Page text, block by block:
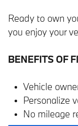
Ready to own
you enjoy your
BENEFITS OF
Vehicle
Personalize
No mileage